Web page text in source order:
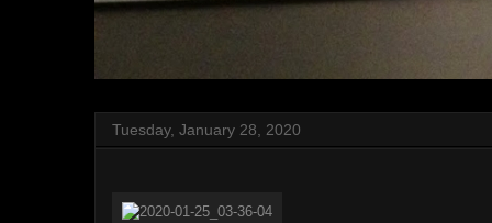
Tuesday, January 28, 2020